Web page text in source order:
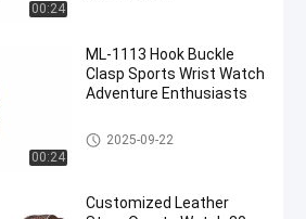
00:24
00:24
ML-1113 Hook Buckle
Clasp Sports Wrist Watch
Adventure Enthusiasts
Quartz Wrist Watch
2025-09-22
Customized Leather